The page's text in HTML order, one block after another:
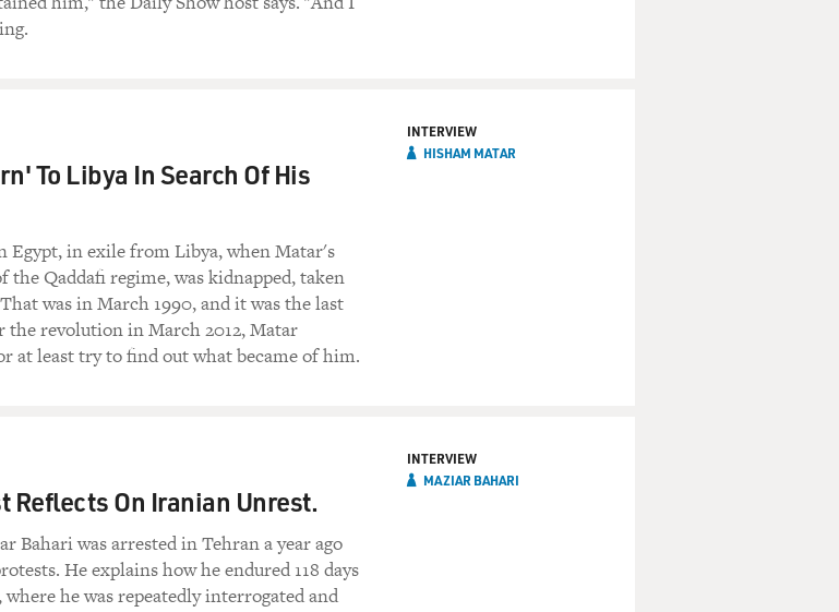
To Libya In Search Of His
in exile from Libya, when Matar's
Qaddafi regime, was kidnapped, taken
was in March 1990, and it was the last
revolution in March 2012, Matar
at least try to find out what became of him.
INTERVIEW
HISHAM MATAR
Reflects On Iranian Unrest.
Bahari was arrested in Tehran a year ago
He explains how he endured 118 days
he was repeatedly interrogated and
INTERVIEW
MAZIAR BAHARI